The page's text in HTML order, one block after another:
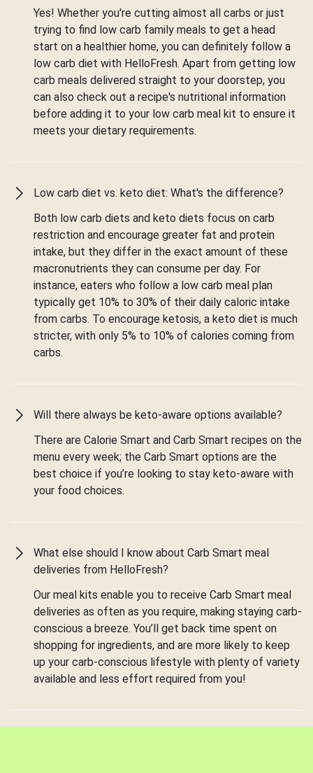
Yes! Whether you're cutting almost all carbs or just
trying to find low carb family meals to get a head
start on a healthier home, you can definitely follow a
low carb diet with HelloFresh. Apart from getting low
carb meals delivered straight to your doorstep, you
can also check out a recipe's nutritional information
before adding it to your low carb meal kit to ensure it
meets your dietary requirements.
Low carb diet vs. keto diet: What's the difference?
Both low carb diets and keto diets focus on carb
restriction and encourage greater fat and protein
intake, but they differ in the exact amount of these
macronutrients they can consume per day. For
instance, eaters who follow a low carb meal plan
typically get 10% to 30% of their daily caloric intake
from carbs. To encourage ketosis, a keto diet is much
stricter, with only 5% to 10% of calories coming from
carbs.
Will there always be keto-aware options available?
There are Calorie Smart and Carb Smart recipes on the
menu every week; the Carb Smart options are the
best choice if you’re looking to stay keto-aware with
your food choices.
What else should I know about Carb Smart meal
deliveries from HelloFresh?
Our meal kits enable you to receive Carb Smart meal
deliveries as often as you require, making staying carb-
conscious a breeze. You’ll get back time spent on
shopping for ingredients, and are more likely to keep
up your carb-conscious lifestyle with plenty of variety
available and less effort required from you!